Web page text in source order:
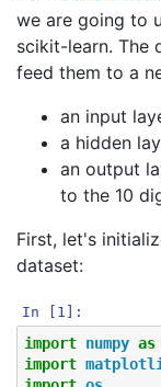
we are going to
scikit-learn. The
feed them to a
an input
a hidden
an output
to the 10
First, let's
dataset:
In [1]:
import numpy as
import